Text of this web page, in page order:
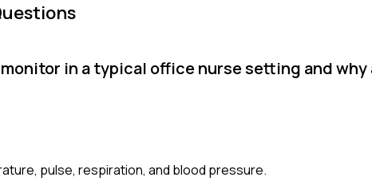
in a typical office nurse setting and
pulse, respiration, and blood pressure.